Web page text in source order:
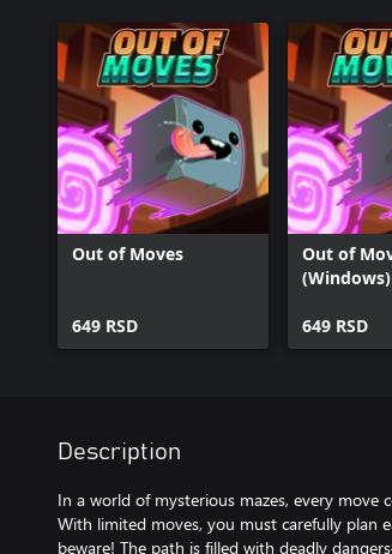
Out of Moves
649 RSD
Out of
(Windows)
649 RSD
Description
In a world of mysterious mazes, every move
With limited moves, you must carefully plan
beware! The path is filled with deadly